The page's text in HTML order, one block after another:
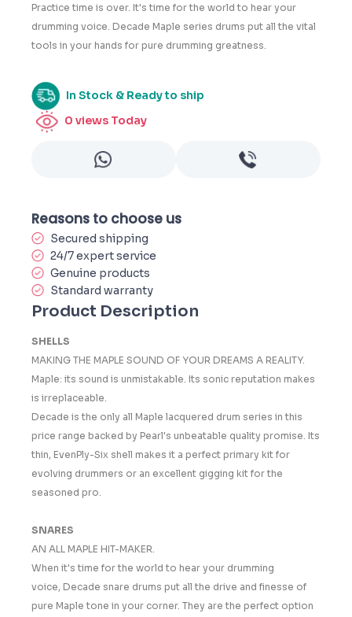
Practice time is over. It's time for the world to hear your
drumming voice. Decade Maple series drums put all the vital
tools in your hands for pure drumming greatness.
In Stock & Ready to ship
0 views Today
Reasons to choose us
Secured shipping
24/7 expert service
Genuine products
Standard warranty
Product Description
SHELLS
MAKING THE MAPLE SOUND OF YOUR DREAMS A REALITY.
Maple: its sound is unmistakable. Its sonic reputation makes
is irreplaceable.
Decade is the only all Maple lacquered drum series in this
price range backed by Pearl's unbeatable quality promise. Its
thin, EvenPly-Six shell makes it a perfect primary kit for
evolving drummers or an excellent gigging kit for the
seasoned pro.
SNARES
AN ALL MAPLE HIT-MAKER.
When it's time for the world to hear your drumming
voice, Decade snare drums put all the drive and finesse of
pure Maple tone in your corner. They are the perfect option